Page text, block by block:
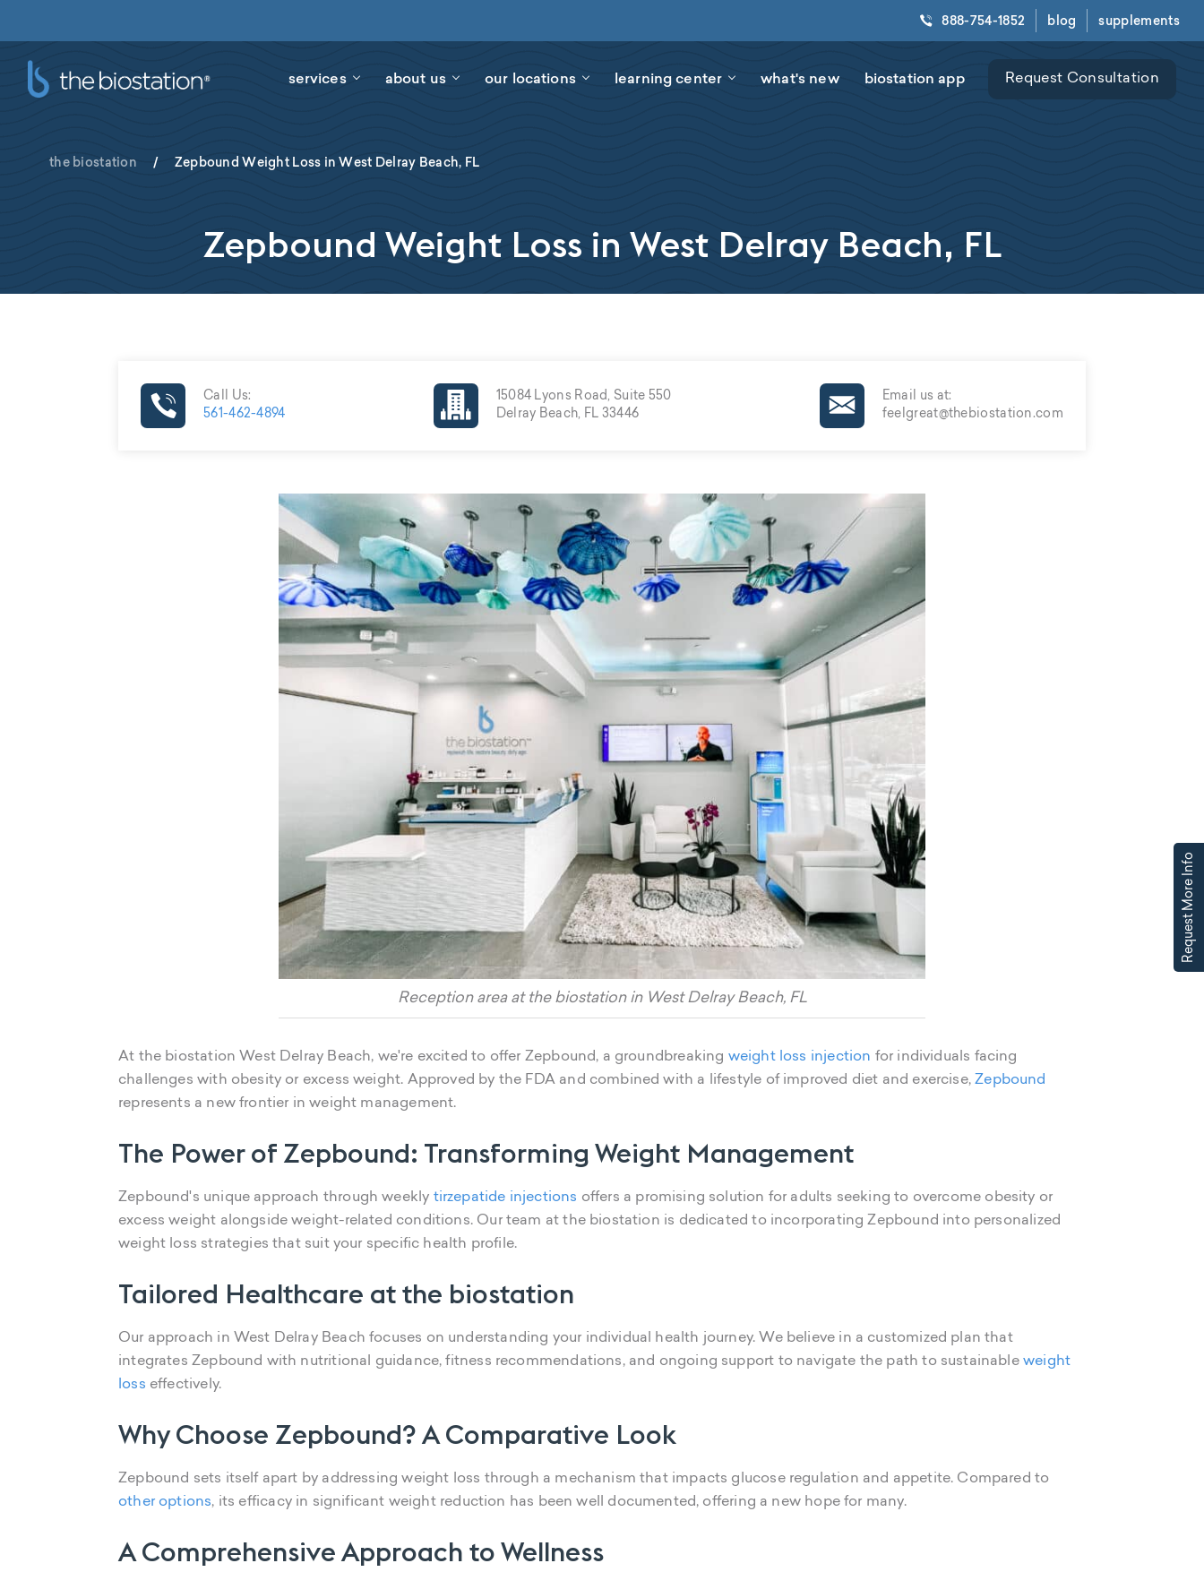
888-754-1852 blog supplements
services about us our locations learning center what's new biostation app Request Consultation
the biostation / Zepbound Weight Loss in West Delray Beach, FL
Zepbound Weight Loss in West Delray Beach, FL
Call Us:
561-462-4894
15084 Lyons Road, Suite 550
Delray Beach, FL 33446
Email us at:
feelgreat@thebiostation.com
Reception area at the biostation in West Delray Beach, FL
At the biostation West Delray Beach, we're excited to offer Zepbound, a groundbreaking weight loss injection for individuals facing
challenges with obesity or excess weight. Approved by the FDA and combined with a lifestyle of improved diet and exercise,Zepbound
represents a new frontier in weight management.
The Power of Zepbound: Transforming Weight Management
Zepbound's unique approach through weekly tirzepatide injections offers a promising solution for adults seeking to overcome obesity or
excess weight alongside weight-related conditions. Our team at the biostation is dedicated to incorporating Zepbound into personalized
weight loss strategies that suit your specific health profile.
Tailored Healthcare at the biostation
Our approach in West Delray Beach focuses on understanding your individual health journey. We believe in a customized plan that
integrates Zepbound with nutritional guidance, fitness recommendations, and ongoing support to navigate the path to sustainableweight
loss effectively.
Why Choose Zepbound? A Comparative Look
Zepbound sets itself apart by addressing weight loss through a mechanism that impacts glucose regulation and appetite. Compared to
other options, its efficacy in significant weight reduction has been well documented, offering a new hope for many.
A Comprehensive Approach to Wellness
Request More Info